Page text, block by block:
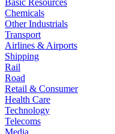
Basic Resources
Chemicals
Other Industrials
Transport
Airlines & Airports
Shipping
Rail
Road
Retail & Consumer
Health Care
Technology
Telecoms
Media